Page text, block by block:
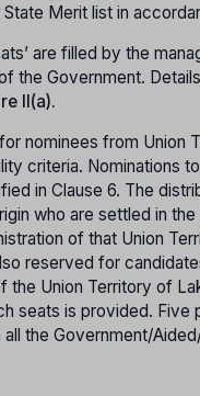
Merit list in
are filled by the
the Government.
II(a).
nominees from Union
criteria. Nominations
in Clause 6. The
who are settled in
of that Union
reserved for
Union Territory of
seats is provided.
the Government/